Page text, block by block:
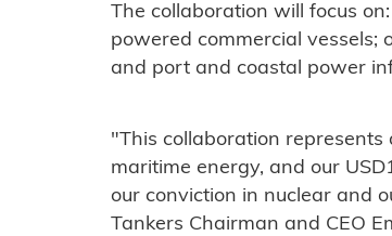
The collaboration will focus
powered commercial vessels;
and port and coastal power
"This collaboration
maritime energy, and our
our conviction in nuclear and
Tankers Chairman and CEO